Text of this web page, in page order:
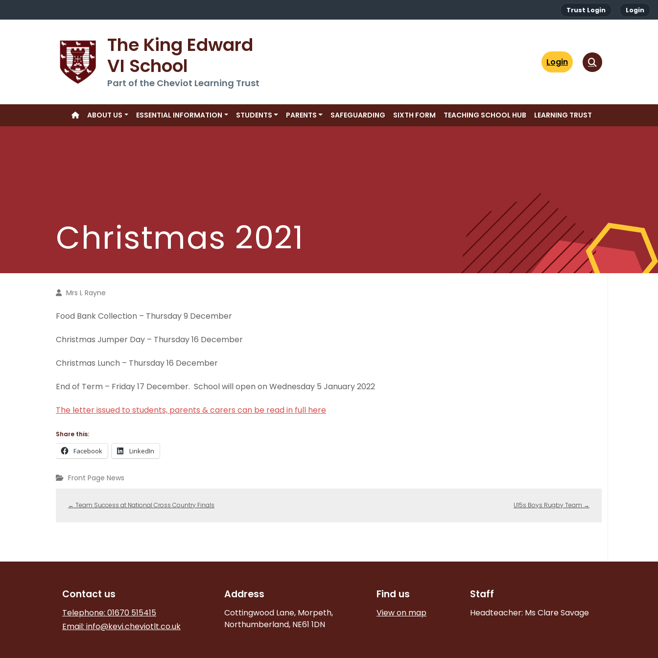
Trust Login Login
The King Edward
VI School
Part of the Cheviot Learning Trust
Login
ABOUT US ESSENTIAL INFORMATION STUDENTS PARENTS SAFEGUARDING SIXTH FORM TEACHING SCHOOL HUB LEARNING TRUST
Christmas 2021
Mrs L Rayne
Food Bank Collection – Thursday 9 December
Christmas Jumper Day – Thursday 16 December
Christmas Lunch – Thursday 16 December
End of Term – Friday 17 December. School will open on Wednesday 5 January 2022
The letter issued to students, parents & carers can be read in full here
Share this:
Facebook LinkedIn
Front Page News
← Team Success at National Cross Country Finals U15s Boys Rugby Team →
Contact us
Telephone: 01670 515415
Email: info@kevi.cheviotlt.co.uk
Address
Cottingwood Lane, Morpeth,
Northumberland, NE61 1DN
Find us
View on map
Staff
Headteacher: Ms Clare Savage